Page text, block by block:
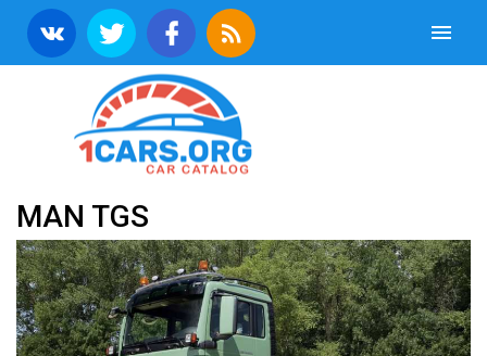
MAN TGS